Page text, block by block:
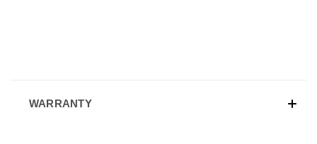
WARRANTY